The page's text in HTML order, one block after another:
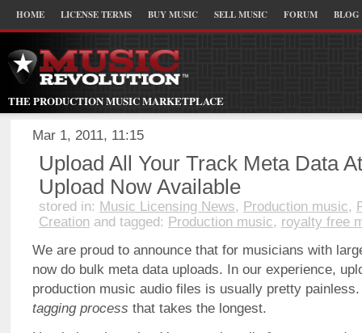
HOME LICENSE TERMS BUY MUSIC SELL MUSIC FORUM BLOG
THE PRODUCTION MUSIC MARKETPLACE
Mar 1, 2011, 11:15
Upload All Your Track Meta Data
Upload Now Available
stored in: Music Licensing News, Production music,
Creation and tagged: Production music, royalty free
We are proud to announce that for musicians with
now do bulk meta data uploads. In our experience,
production music audio files is usually pretty
tagging process that takes the longest.